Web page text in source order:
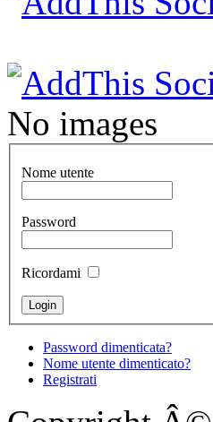
No images
Nome utente
Password
Ricordami
Password dimenticata?
Nome utente dimenticato?
Registrati